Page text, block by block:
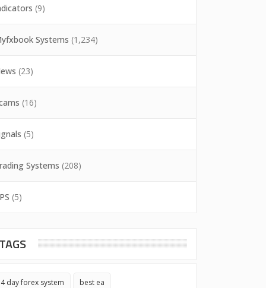
(9)
Systems (1,234)
(23)
(16)
(5)
Systems (208)
(5)
TAGS
4 day forex system best ea